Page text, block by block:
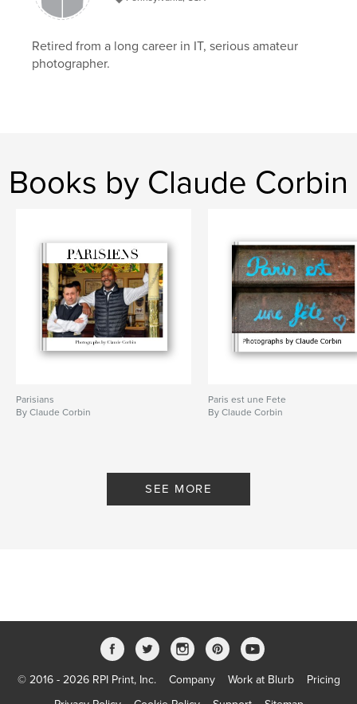
Paris ,
people , lifestyle
Retired from a long career in IT, serious amateur
photographer.
Books by Claude Corbin
Parisians
By Claude Corbin
Paris est une Fete
By Claude Corbin
SEE MORE
© 2016 - 2026 RPI Print, Inc. Company Work at Blurb
Pricing